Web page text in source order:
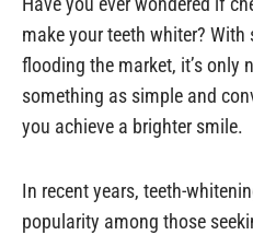
make your teeth whiter?
flooding the market, it’s only
something as simple and
you achieve a brighter smile.
In recent years, teeth-
popularity among those